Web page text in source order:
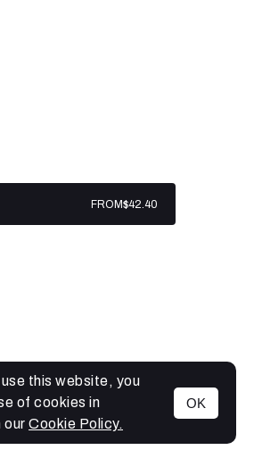
MENU
FROM$42.40
this website, you
of cookies in
our Cookie Policy.
OK